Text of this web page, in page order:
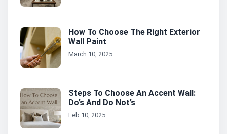
How To Choose The Right Exterior
Wall Paint
March 10, 2025
Steps To Choose An Accent Wall:
Do’s And Do Not’s
Feb 10, 2025